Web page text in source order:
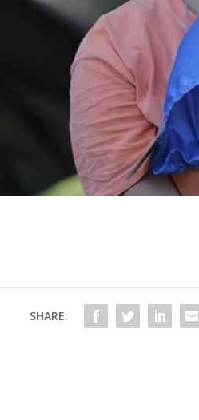
SHARE: